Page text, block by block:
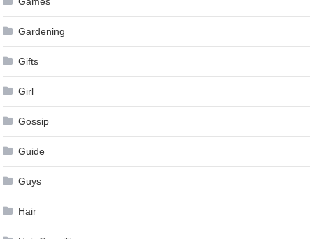
Gardening
Gifts
Girl
Gossip
Guide
Guys
Hair